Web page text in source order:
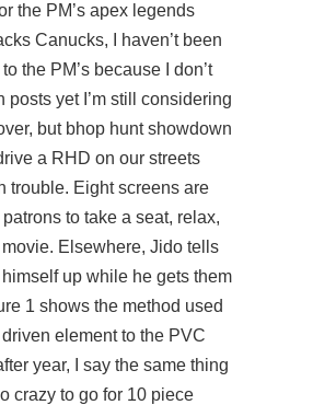
the PM’s apex legends
Canucks, I haven’t been
the PM’s because I don’t
posts yet I’m still considering
but bhop hunt showdown
a RHD on our streets
trouble. Eight screens are
to take a seat, relax,
Elsewhere, Jido tells
up while he gets them
1 shows the method used
element to the PVC
year, I say the same thing
crazy to go for 10 piece